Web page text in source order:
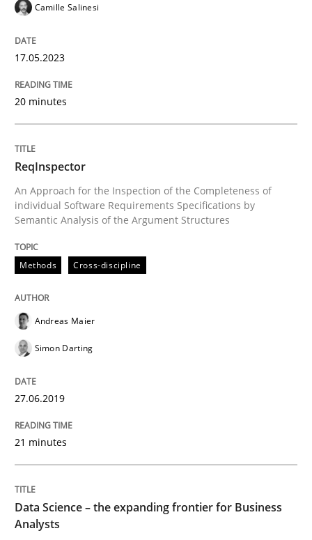
Methods
ReqInspector
An Approach for the Inspection of the
Written by
27. June 2019 · 21 minutes read
READ ARTICLE
Data Science – the expanding frontier
Camille Salinesi
17.05.2023
20 minutes
ReqInspector
An Approach for the Inspection of the Completeness of
individual Software Requirements Specifications by
Semantic Analysis of the Argument Structures
Methods Cross-discipline
Andreas Maier
Simon Darting
27.06.2019
21 minutes
Data Science – the expanding frontier for Business
Analysts